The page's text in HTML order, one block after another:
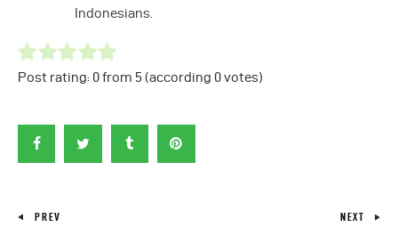
Indonesians.
Post rating: 0from 5(according 0votes)
PREV NEXT